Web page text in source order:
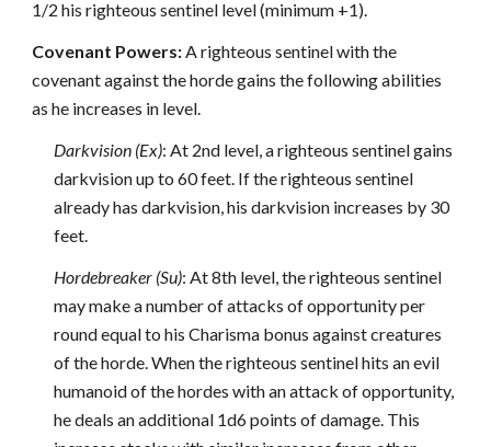
1/2 his righteous sentinel level (minimum +1).
Covenant Powers:A righteous sentinel with the
covenant against the horde gains the following abilities
as he increases in level.
Darkvision (Ex): At 2nd level, a righteous sentinel gains
darkvision up to 60 feet. If the righteous sentinel
already has darkvision, his darkvision increases by 30
feet.
Hordebreaker (Su): At 8th level, the righteous sentinel
may make a number of attacks of opportunity per
round equal to his Charisma bonus against creatures
of the horde. When the righteous sentinel hits an evil
humanoid of the hordes with an attack of opportunity,
he deals an additional 1d6 points of damage. This